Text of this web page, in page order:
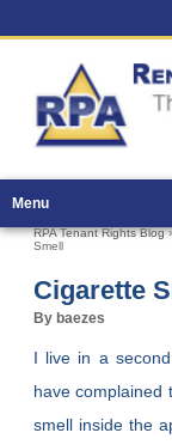
Menu
RPA Tenant Rights Blog
Smell
Cigarette
By baezes
I live in a
have complained
smell inside the